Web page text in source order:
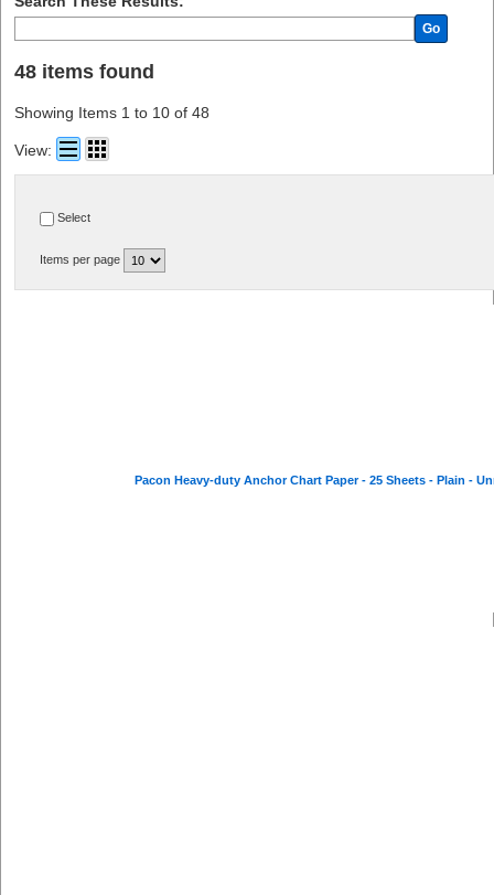
Go
48 items found
Showing Items 1 to 10 of 48
View:
Select
Items per page